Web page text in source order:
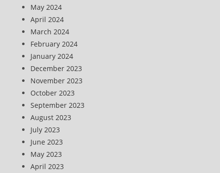
May 2024
April 2024
March 2024
February 2024
January 2024
December 2023
November 2023
October 2023
September 2023
August 2023
July 2023
June 2023
May 2023
April 2023